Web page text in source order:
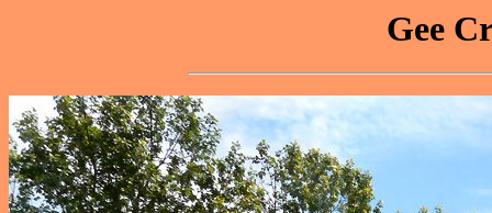
Gee